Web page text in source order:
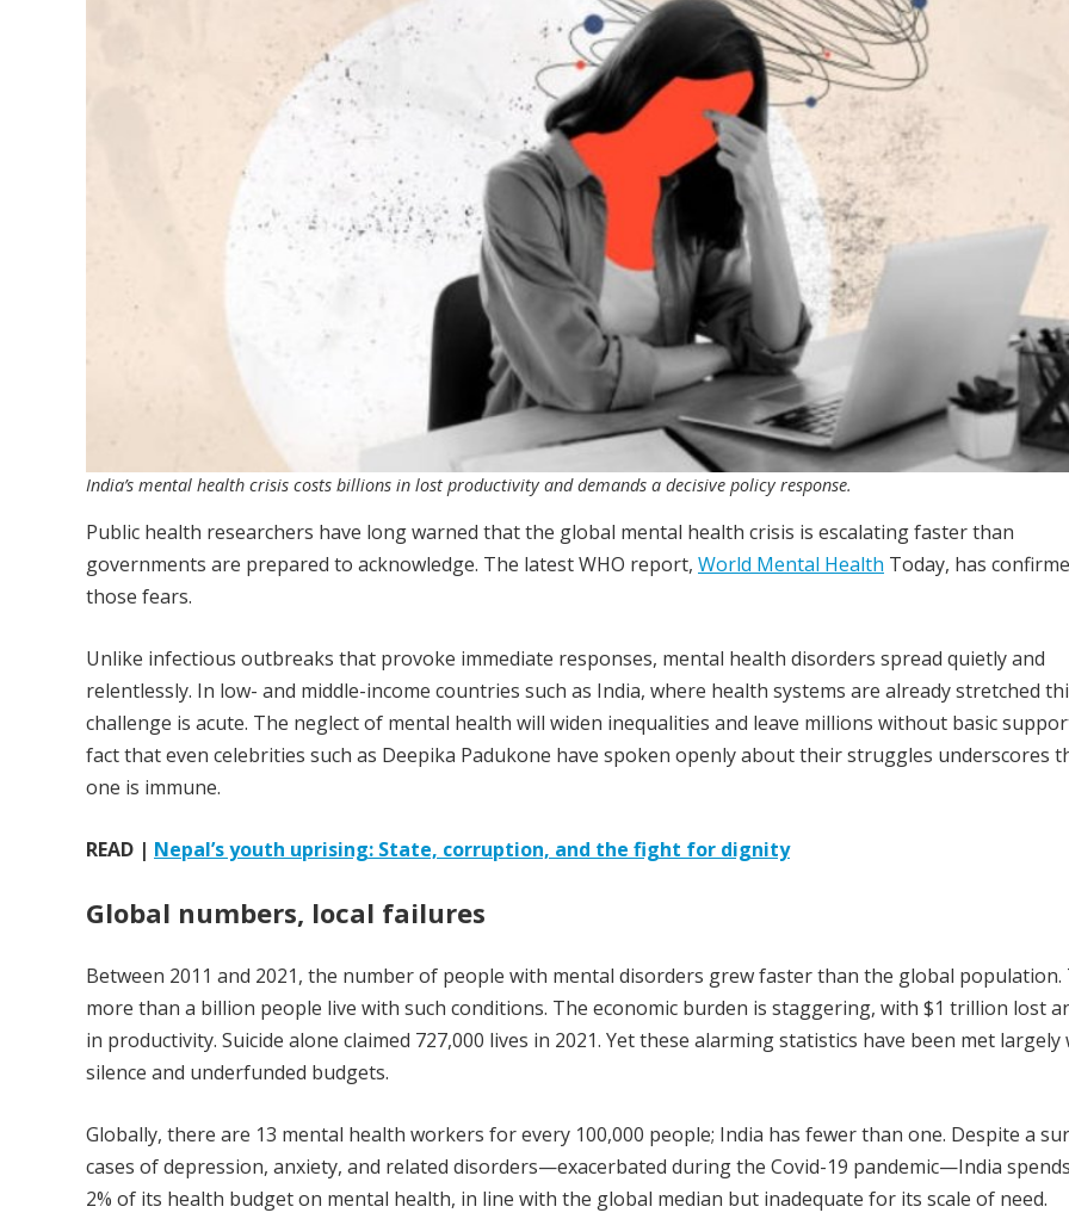
India’s mental health crisis costs billions in lost productivity and demands a decisive policy response.
Public health researchers have long warned that the global mental health crisis is escalating faster than
governments are prepared to acknowledge. The latest WHO report, World Mental Health Today, has
those fears.
Unlike infectious outbreaks that provoke immediate responses, mental health disorders spread quietly and
relentlessly. In low- and middle-income countries such as India, where health systems are already stretched
challenge is acute. The neglect of mental health will widen inequalities and leave millions without basic
fact that even celebrities such as Deepika Padukone have spoken openly about their struggles underscores
one is immune.
READ | Nepal’s youth uprising: State, corruption, and the fight for dignity
Global numbers, local failures
Between 2011 and 2021, the number of people with mental disorders grew faster than the global population.
more than a billion people live with such conditions. The economic burden is staggering, with $1 trillion lost
in productivity. Suicide alone claimed 727,000 lives in 2021. Yet these alarming statistics have been met largely
silence and underfunded budgets.
Globally, there are 13 mental health workers for every 100,000 people; India has fewer than one. Despite a
cases of depression, anxiety, and related disorders—exacerbated during the Covid-19 pandemic—India
2% of its health budget on mental health, in line with the global median but inadequate for its scale of need.